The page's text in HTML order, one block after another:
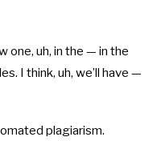
one, uh, in the — in the
I think, uh, we’ll have —
plagiarism.